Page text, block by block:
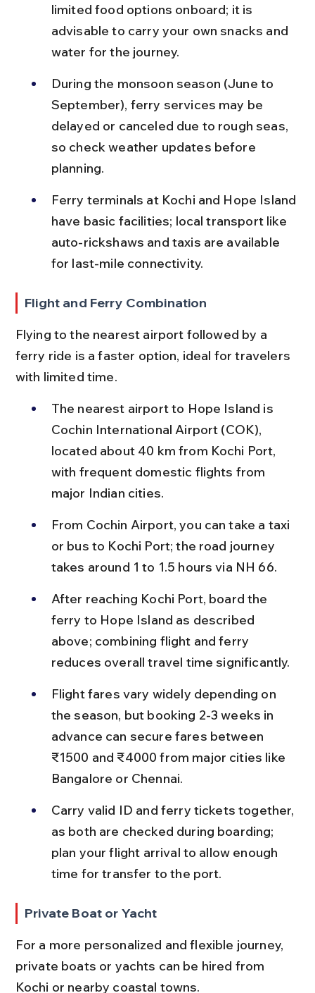
limited food options onboard; it is
advisable to carry your own snacks and
water for the journey.
During the monsoon season (June to
September), ferry services may be
delayed or canceled due to rough seas,
so check weather updates before
planning.
Ferry terminals at Kochi and Hope Island
have basic facilities; local transport like
auto-rickshaws and taxis are available
for last-mile connectivity.
Flight and Ferry Combination
Flying to the nearest airport followed by a
ferry ride is a faster option, ideal for travelers
with limited time.
The nearest airport to Hope Island is
Cochin International Airport (COK),
located about 40 km from Kochi Port,
with frequent domestic flights from
major Indian cities.
From Cochin Airport, you can take a taxi
or bus to Kochi Port; the road journey
takes around 1 to 1.5 hours via NH 66.
After reaching Kochi Port, board the
ferry to Hope Island as described
above; combining flight and ferry
reduces overall travel time significantly.
Flight fares vary widely depending on
the season, but booking 2-3 weeks in
advance can secure fares between
₹1500 and ₹4000 from major cities like
Bangalore or Chennai.
Carry valid ID and ferry tickets together,
as both are checked during boarding;
plan your flight arrival to allow enough
time for transfer to the port.
Private Boat or Yacht
For a more personalized and flexible journey,
private boats or yachts can be hired from
Kochi or nearby coastal towns.